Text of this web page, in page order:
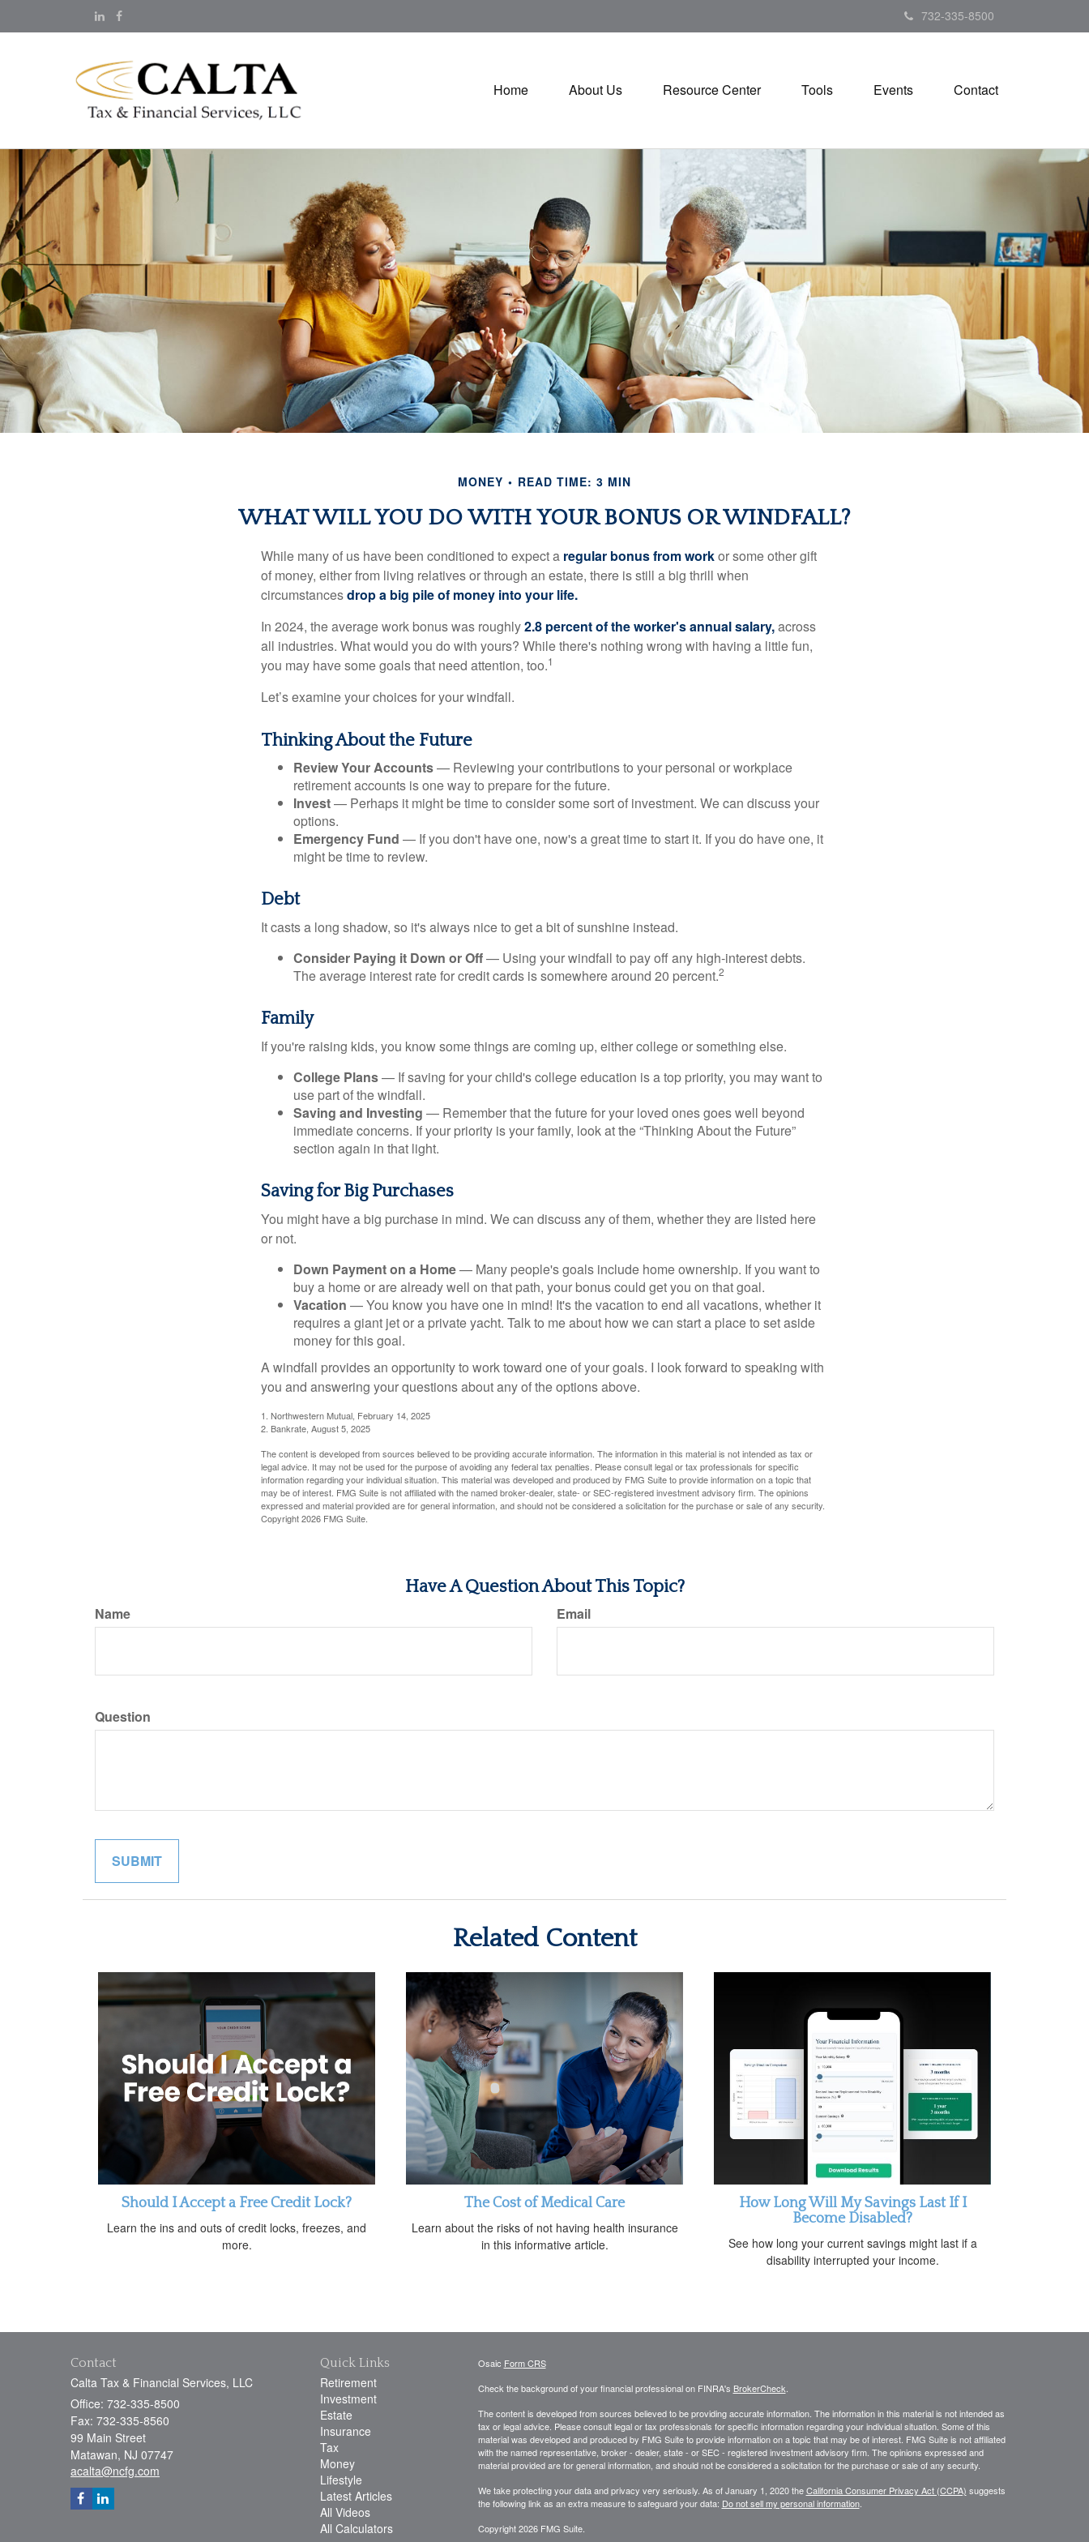
732-335-8500
Home About Us Resource Center Tools Events Contact
MONEY READ TIME: 3 MIN
WHAT WILL YOU DO WITH YOUR BONUS OR WINDFALL?
While many of us have been conditioned to expect a regular bonus from workor some other gift
of money, either from living relatives or through an estate, there is still a big thrill when
circumstancesdrop a big pile of money into your life.
In 2024, the average work bonus was roughly2.8 percent of the worker's annual salary,across
all industries. What would you do with yours? While there's nothing wrong with having a little fun,
you may have some goals that need attention, too.1
Let’s examine your choices for your windfall.
Thinking About the Future
Review Your Accounts— Reviewing your contributions to your personal or workplace
retirement accounts is one way to prepare for the future.
Invest— Perhaps it might be time to consider some sort of investment. We can discuss your
options.
Emergency Fund — If you don't have one, now's a great time to start it. If you do have one, it
might be time to review.
Debt
It casts a long shadow, so it's always nice to get a bit of sunshine instead.
Consider Paying it Down or Off— Using your windfall to pay off any high-interest debts.
The average interest rate for credit cards is somewhere around 20 percent.2
Family
If you're raising kids, you know some things are coming up, either college or something else.
College Plans— If saving for your child's college education is a top priority, you may want to
use part of the windfall.
Saving and Investing — Remember that the future for your loved ones goes well beyond
immediate concerns. If your priority is your family, look at the “Thinking About the Future”
section again in that light.
Saving for Big Purchases
You might have a big purchase in mind. We can discuss any of them, whether they are listed here
or not.
Down Payment on a Home— Many people's goals include home ownership. If you want to
buy a home or are already well on that path, your bonus could get you on that goal.
Vacation — You know you have one in mind! It's the vacation to end all vacations, whether it
requires a giant jet or a private yacht. Talk to me about how we can start a place to set aside
money for this goal.
A windfall provides an opportunity to work toward one of your goals. I look forward to speaking with
you and answering your questions about any of the options above.
1. Northwestern Mutual, February 14, 2025
2. Bankrate, August 5, 2025
The content is developed from sources believed to be providing accurate information. The information in this material is not intended as tax or
legal advice. It may not be used for the purpose of avoiding any federal tax penalties. Please consult legal or tax professionals for specific
information regarding your individual situation. This material was developed and produced by FMG Suite to provide information on a topic that
may be of interest. FMG Suite is not affiliated with the named broker-dealer, state- or SEC-registered investment advisory firm. The opinions
expressed and material provided are for general information, and should not be considered a solicitation for the purchase or sale of any security.
Copyright2026 FMG Suite.
Have A Question About This Topic?
Name Email
Question
Related Content
Should I Accept a Free Credit Lock?
Learn the ins and outs of credit locks, freezes, and
more.
The Cost of Medical Care
Learn about the risks of not having health insurance
in this informative article.
How Long Will My Savings Last If I
Become Disabled?
See how long your current savings might last if a
disability interrupted your income.
Contact
Calta Tax & Financial Services, LLC
Office: 732-335-8500
Fax: 732-335-8560
99 Main Street
Matawan, NJ 07747
acalta@ncfg.com
Quick Links
Retirement
Investment
Estate
Insurance
Tax
Money
Lifestyle
Latest Articles
All Videos
All Calculators
Osaic Form CRS
Check the background of your financial professional on FINRA's BrokerCheck
The content is developed from sources believed to be providing accurate information. The information in this material is not intended as
tax or legal advice. Please consult legal or tax professionals for specific information regarding your individual situation. Some of this
material was developed and produced by FMG Suite to provide information on a topic that may be of interest. FMG Suite is not affiliated
with the named representative, broker - dealer, state - or SEC - registered investment advisory firm. The opinions expressed and
material provided are for general information, and should not be considered a solicitation for the purchase or sale of any security.
We take protecting your data and privacy very seriously. As of January 1, 2020 theCalifornia Consumer Privacy Act (CCPA) suggests
the following link as an extra measure to safeguard your data: Do not sell my personal information.
Copyright 2026 FMG Suite.